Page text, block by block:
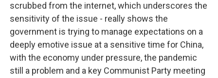
scrubbed from the internet, which underscores the
sensitivity of the issue - really shows the
government is trying to manage expectations on a
deeply emotive issue at a sensitive time for China,
with the economy under pressure, the pandemic
still a problem and a key Communist Party meeting